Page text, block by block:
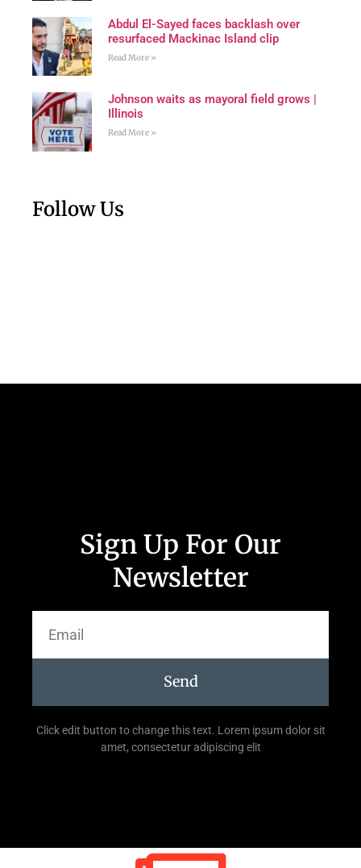
Abdul El-Sayed faces backlash over
resurfaced Mackinac Island clip
Read More »
Johnson waits as mayoral field grows |
Illinois
Read More »
Follow Us
Sign Up For Our
Newsletter
Send
Click edit button to change this text. Lorem ipsum dolor sit
amet, consectetur adipiscing elit